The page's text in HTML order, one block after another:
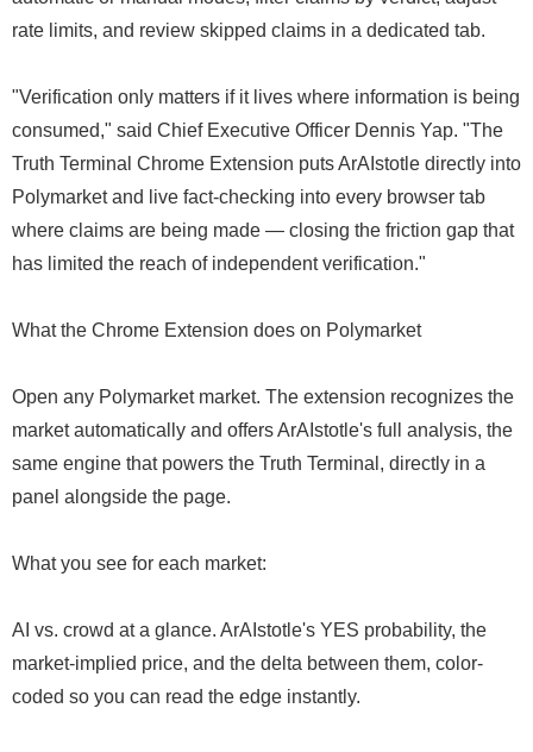
rate limits, and review skipped claims in a dedicated tab.
"Verification only matters if it lives where information is being
consumed," said Chief Executive Officer Dennis Yap. "The
Truth Terminal Chrome Extension puts ArAIstotle directly into
Polymarket and live fact-checking into every browser tab
where claims are being made — closing the friction gap that
has limited the reach of independent verification."
What the Chrome Extension does on Polymarket
Open any Polymarket market. The extension recognizes the
market automatically and offers ArAIstotle's full analysis, the
same engine that powers the Truth Terminal, directly in a
panel alongside the page.
What you see for each market:
AI vs. crowd at a glance. ArAIstotle's YES probability, the
market-implied price, and the delta between them, color-
coded so you can read the edge instantly.